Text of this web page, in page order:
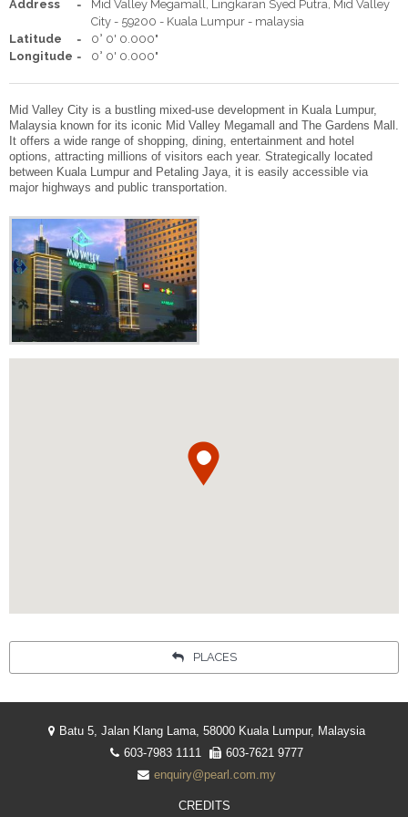
WEDDING BY THE PEARL
SEMINAR PACKAGE
MELO CAFE.DELI
FACILITIES
GALLERY
LOCATION
POINT OF INTERESTS
简体中文
Address
Mid Valley Megamall, Lingkaran Syed Putra, Mid Valley
City - 59200 - Kuala Lumpur - malaysia
Latitude
0° 0' 0.000"
Longitude
0° 0' 0.000"
Mid Valley City is a bustling mixed-use development in Kuala Lumpur,
Malaysia known for its iconic Mid Valley Megamall and The Gardens Mall.
It offers a wide range of shopping, dining, entertainment and hotel
options, attracting millions of visitors each year. Strategically located
between Kuala Lumpur and Petaling Jaya, it is easily accessible via
major highways and public transportation.
PLACES
Batu 5, Jalan Klang Lama, 58000 Kuala Lumpur, Malaysia
603-7983 1111
603-7621 9777
enquiry@pearl.com.my
CREDITS